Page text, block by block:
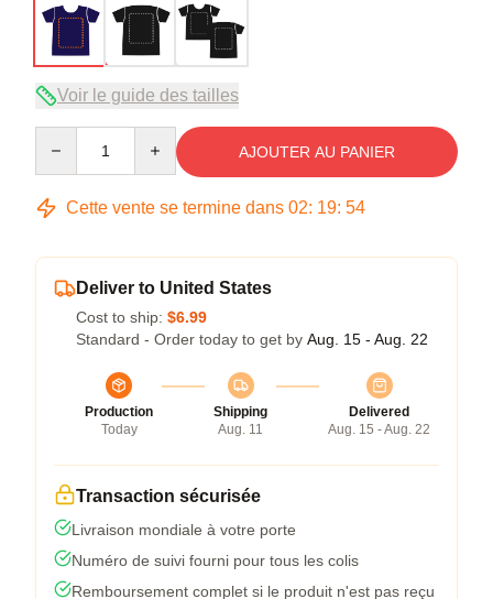
Voir le guide des tailles
AJOUTER AU PANIER
Cette vente se termine dans 02: 19: 53
Deliver to United States
Cost to ship: $6.99
Standard - Order today to get by Aug. 15 - Aug. 22
Production
Today
Shipping
Aug. 11
Delivered
Aug. 15 - Aug. 22
Transaction sécurisée
Livraison mondiale à votre porte
Numéro de suivi fourni pour tous les colis
Remboursement complet si le produit n'est pas reçu